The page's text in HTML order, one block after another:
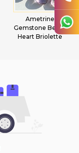
Ametrine
Gemstone Beads
Heart Briolette